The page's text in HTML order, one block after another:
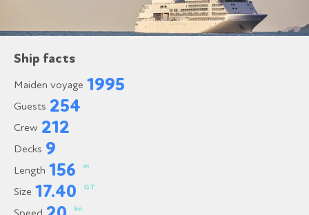
Ship facts
Maiden voyage 1995
Guests 254
Crew 212
Decks 9
Length 156 m
Size 17.40 GT
kn